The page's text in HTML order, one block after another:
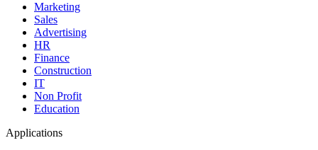
Marketing
Sales
Advertising
HR
Finance
Construction
IT
Non Profit
Education
Applications